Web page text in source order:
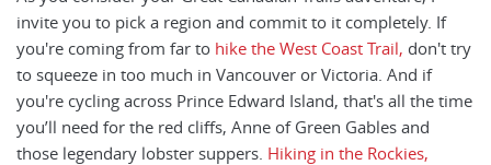
invite you to pick a region and commit to it completely. If
you're coming from far to hike the West Coast Trail, don't try
to squeeze in too much in Vancouver or Victoria. And if
you're cycling across Prince Edward Island, that's all the time
you’ll need for the red cliffs, Anne of Green Gables and
those legendary lobster suppers. Hiking in the Rockies,